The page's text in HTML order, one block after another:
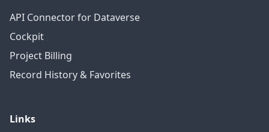
API Connector for Dataverse
Cockpit
Project Billing
Record History & Favorites
Links